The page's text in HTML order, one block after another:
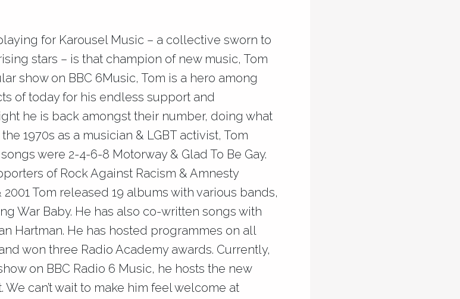
for Karousel Music – a collective sworn to
stars – is that champion of new music, Tom
show on BBC 6Music, Tom is a hero among
of today for his endless support and
he is back amongst their number, doing what
1970s as a musician & LGBT activist, Tom
were 2-4-6-8 Motorway & Glad To Be Gay.
of Rock Against Racism & Amnesty
Tom released 19 albums with various bands,
War Baby. He has also co-written songs with
Hartman. He has hosted programmes on all
won three Radio Academy awards. Currently,
on BBC Radio 6 Music, he hosts the new
can’t wait to make him feel welcome at